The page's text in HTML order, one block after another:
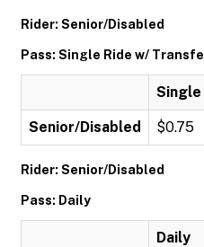
Rider: Senior/Disabled
Pass: Single Ride w/
Senior/Disabled $0.75
Rider: Senior/Disabled
Pass: Daily
Daily